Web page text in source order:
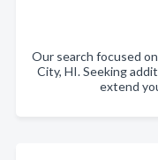
Our search focused
City, HI. Seeking
extend